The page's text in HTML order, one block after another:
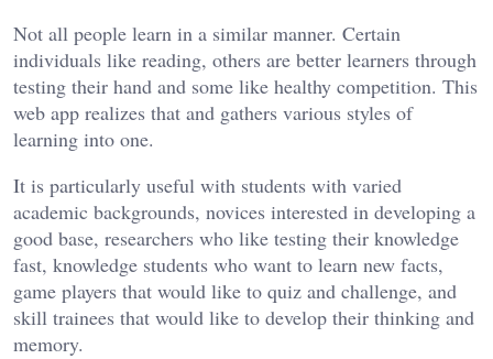
Not all people learn in a similar manner. Certain
individuals like reading, others are better learners through
testing their hand and some like healthy competition. This
web app realizes that and gathers various styles of
learning into one.
It is particularly useful with students with varied
academic backgrounds, novices interested in developing a
good base, researchers who like testing their knowledge
fast, knowledge students who want to learn new facts,
game players that would like to quiz and challenge, and
skill trainees that would like to develop their thinking and
memory.